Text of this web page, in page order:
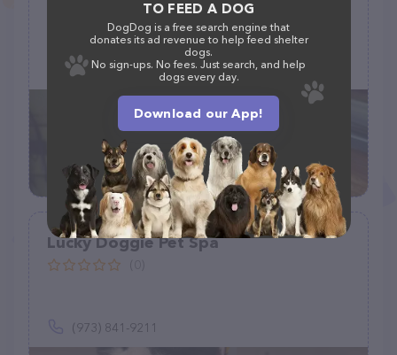
(1)
(845) 551-5417
Lucky Doggie Pet Spa
(973) 841-9211
TO FEED A DOG
DogDog is a free search engine that
donates its ad revenue to help feed shelter
dogs.
No sign-ups. No fees. Just search, and help
dogs every day.
Download our App!